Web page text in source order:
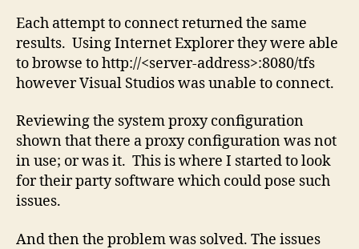
Each attempt to connect returned the same
results. Using Internet Explorer they were able
to browse to http://<server-address>:8080/tfs
however Visual Studios was unable to connect.
Reviewing the system proxy configuration
shown that there a proxy configuration was not
in use; or was it. This is where I started to look
for their party software which could pose such
issues.
And then the problem was solved. The issues